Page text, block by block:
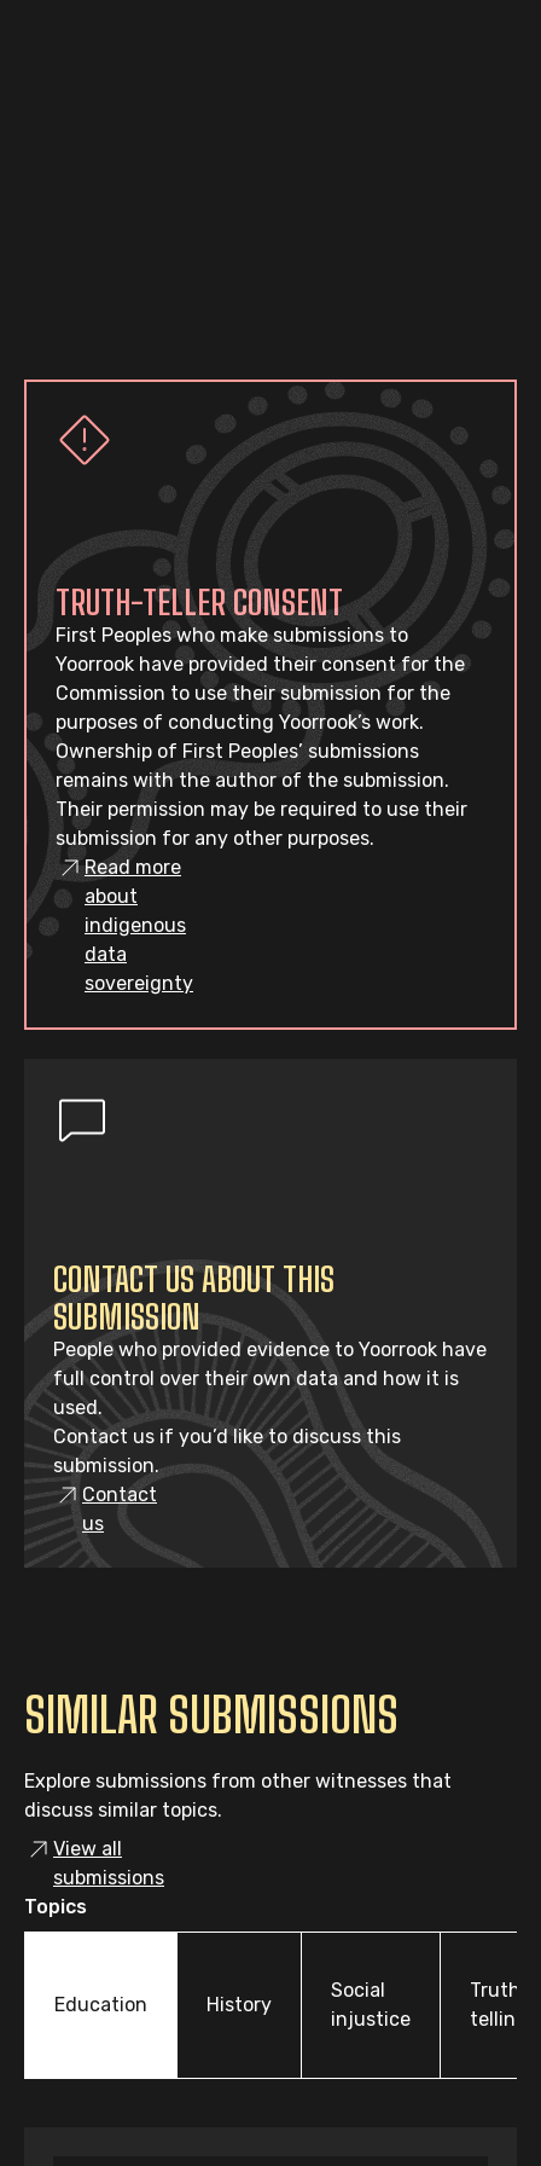
TRUTH-TELLER CONSENT
First Peoples who make submissions to
Yoorrook have provided their consent for the
Commission to use their submission for the
purposes of conducting Yoorrook’s work.
Ownership of First Peoples’ submissions
remains with the author of the submission.
Their permission may be required to use their
submission for any other purposes.
Read more
about
indigenous
data
sovereignty
CONTACT US ABOUT THIS
SUBMISSION
People who provided evidence to Yoorrook have
full control over their own data and how it is
used.
Contact us if you’d like to discuss this
submission.
Contact
us
SIMILAR SUBMISSIONS
Explore submissions from other witnesses that
discuss similar topics.
View all
submissions
Topics
Education History
Social
injustice
Truth-
telling